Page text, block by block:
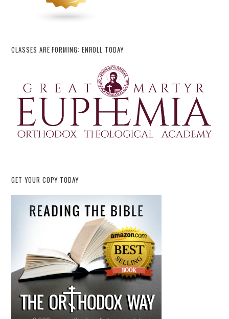
CLASSES ARE FORMING: ENROLL TODAY
GET YOUR COPY TODAY